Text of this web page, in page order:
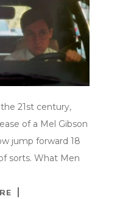
21st century,
of a Mel Gibson
jump forward 18
sorts. What Men